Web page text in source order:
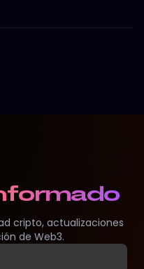
cripto, actualizaciones
de Web3.